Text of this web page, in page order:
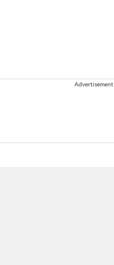
Advertisement